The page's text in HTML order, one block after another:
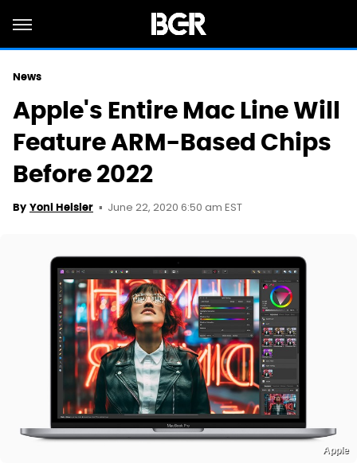
News
Apple's Entire Mac Line Will
Feature ARM-Based Chips
Before 2022
By Yoni Heisler June 22, 2020 6:50 am EST
Apple